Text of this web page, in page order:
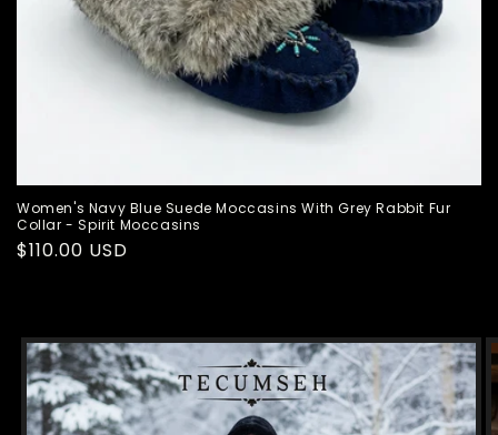
Women's Navy Blue Suede Moccasins With Grey Rabbit Fur
Collar - Spirit Moccasins
Regular
$110.00 USD